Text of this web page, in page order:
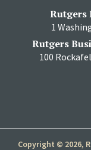
Rutgers
1
Rutgers
100
Copyright © 2026,